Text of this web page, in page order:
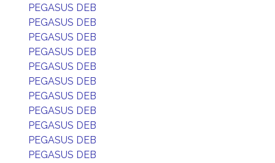
PEGASUS DEB
PEGASUS DEB
PEGASUS DEB
PEGASUS DEB
PEGASUS DEB
PEGASUS DEB
PEGASUS DEB
PEGASUS DEB
PEGASUS DEB
PEGASUS DEB
PEGASUS DEB